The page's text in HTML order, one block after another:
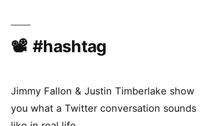
#hashtag
Jimmy Fallon & Justin Timberlake show
you what a Twitter conversation sounds